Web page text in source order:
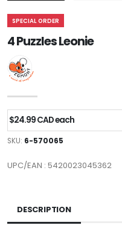
SPECIAL ORDER
4 Puzzles Leonie
$24.99 CAD each
SKU: 6-570065
UPC/EAN : 5420023045362
DESCRIPTION